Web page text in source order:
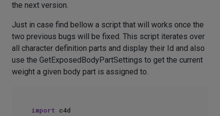
the next version.
Just in case find bellow a script that will works once the
two previous bugs will be fixed. This script iterates over
all character definition parts and display their Id and also
use the GetExposedBodyPartSettings to get the current
weight a given body part is assigned to.
import